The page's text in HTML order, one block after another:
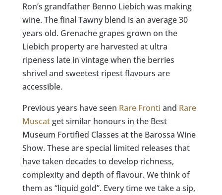
Ron’s grandfather Benno Liebich was making
wine. The final Tawny blend is an average 30
years old. Grenache grapes grown on the
Liebich property are harvested at ultra
ripeness late in vintage when the berries
shrivel and sweetest ripest flavours are
accessible.​​​​​​​​
Previous years have seen Rare Fronti and Rare
Muscatget similar honours in the Best
Museum Fortified Classes at the Barossa Wine
Show. These are special limited releases that
have taken decades to develop richness,
complexity and depth of flavour. We think of
them as “liquid gold”. Every time we take a sip,